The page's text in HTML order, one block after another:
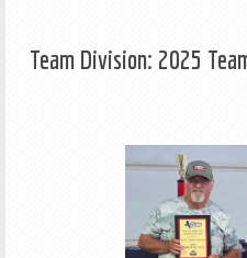
Team Division: 2025